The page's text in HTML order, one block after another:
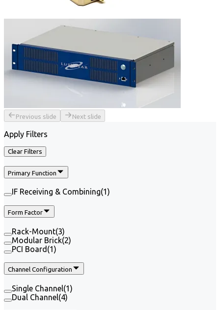
Previous slide Next slide
Apply Filters
Clear Filters
Primary Function
IF Receiving & Combining(1)
Form Factor
Rack-Mount(3)
Modular Brick(2)
PCI Board (1)
Channel Configuration
Single Channel(1)
Dual Channel(4)